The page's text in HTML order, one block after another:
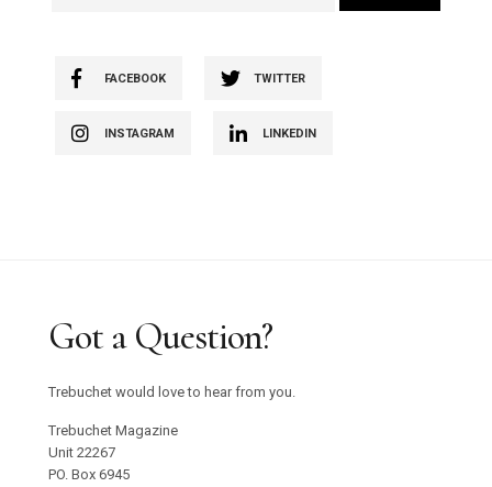
FACEBOOK TWITTER
INSTAGRAM LINKEDIN
Got a Question?
Trebuchet would love to hear from you.
Trebuchet Magazine
Unit 22267
PO. Box 6945